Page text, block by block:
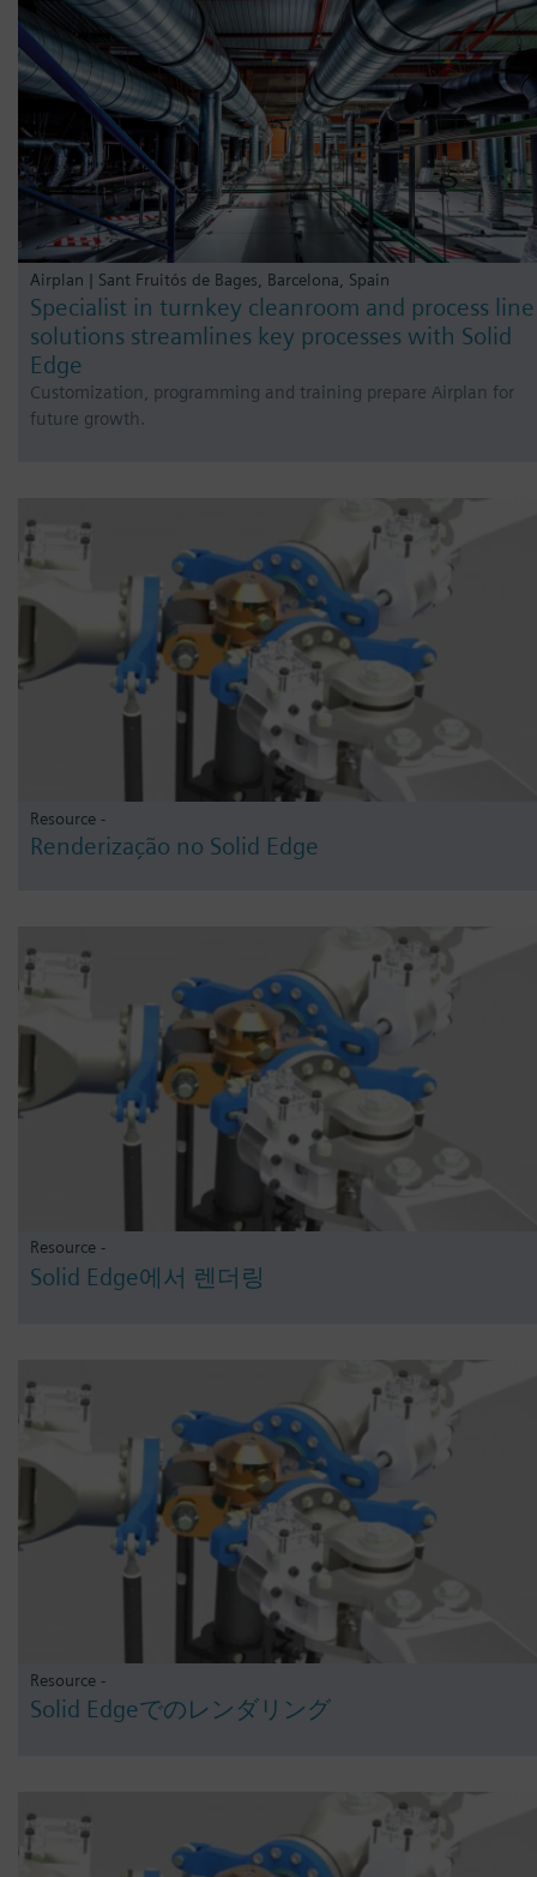
Airplan | Sant Fruitós de Bages, Barcelona, Spain
Specialist in turnkey cleanroom and process line
solutions streamlines key processes with Solid
Edge
Customization, programming and training prepare Airplan for
future growth.
Resource -
Renderização no Solid Edge
Resource -
Solid Edge에서 렌더링
Resource -
Solid Edgeでのレンダリング